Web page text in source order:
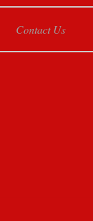
Contact Us